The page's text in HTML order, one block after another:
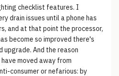
checklist features. I
drain issues until a phone has
and at that point the processor,
become so improved there's
And the reason
moved away from
consumer or nefarious: by